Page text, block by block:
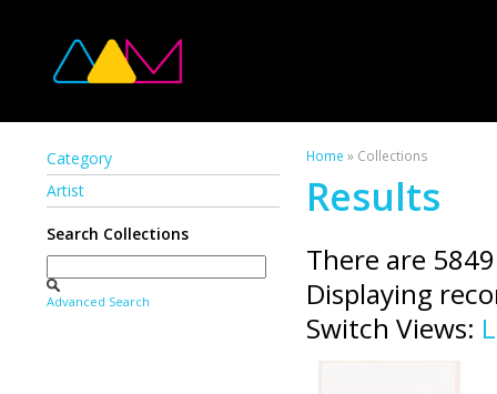
Category
Artist
Search Collections
Advanced Search
Home » Collections
Results
There are
Displaying
Switch Views: